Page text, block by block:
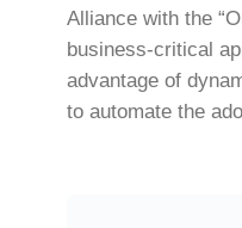
Alliance with the
business-critical
advantage of
to automate the